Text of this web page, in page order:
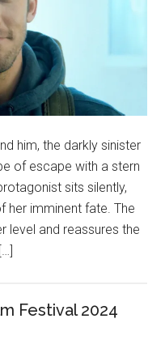
him, the darkly sinister
of escape with a stern
sits silently,
her imminent fate. The
level and reassures the
Festival 2024